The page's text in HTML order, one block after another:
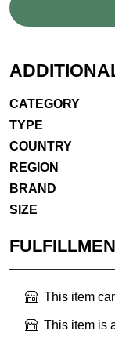
CATEGORY
TYPE
COUNTRY
REGION
BRAND
SIZE
This item
This item is